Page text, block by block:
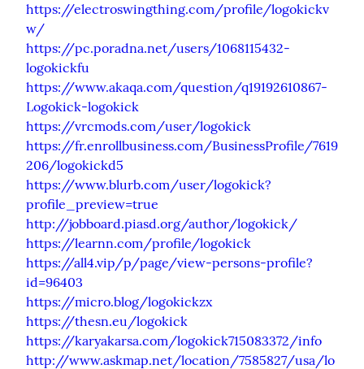
https://electroswingthing.com/profile/logokickv
w/
https://pc.poradna.net/users/1068115432-
logokickfu
https://www.akaqa.com/question/q19192610867-
Logokick-logokick
https://vrcmods.com/user/logokick
https://fr.enrollbusiness.com/BusinessProfile/7619
206/logokickd5
https://www.blurb.com/user/logokick?
profile_preview=true
http://jobboard.piasd.org/author/logokick/
https://learnn.com/profile/logokick
https://all4.vip/p/page/view-persons-profile?
id=96403
https://micro.blog/logokickzx
https://thesn.eu/logokick
https://karyakarsa.com/logokick715083372/info
http://www.askmap.net/location/7585827/usa/lo